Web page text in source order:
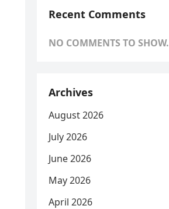
Recent Comments
NO COMMENTS TO SHOW.
Archives
August 2026
July 2026
June 2026
May 2026
April 2026